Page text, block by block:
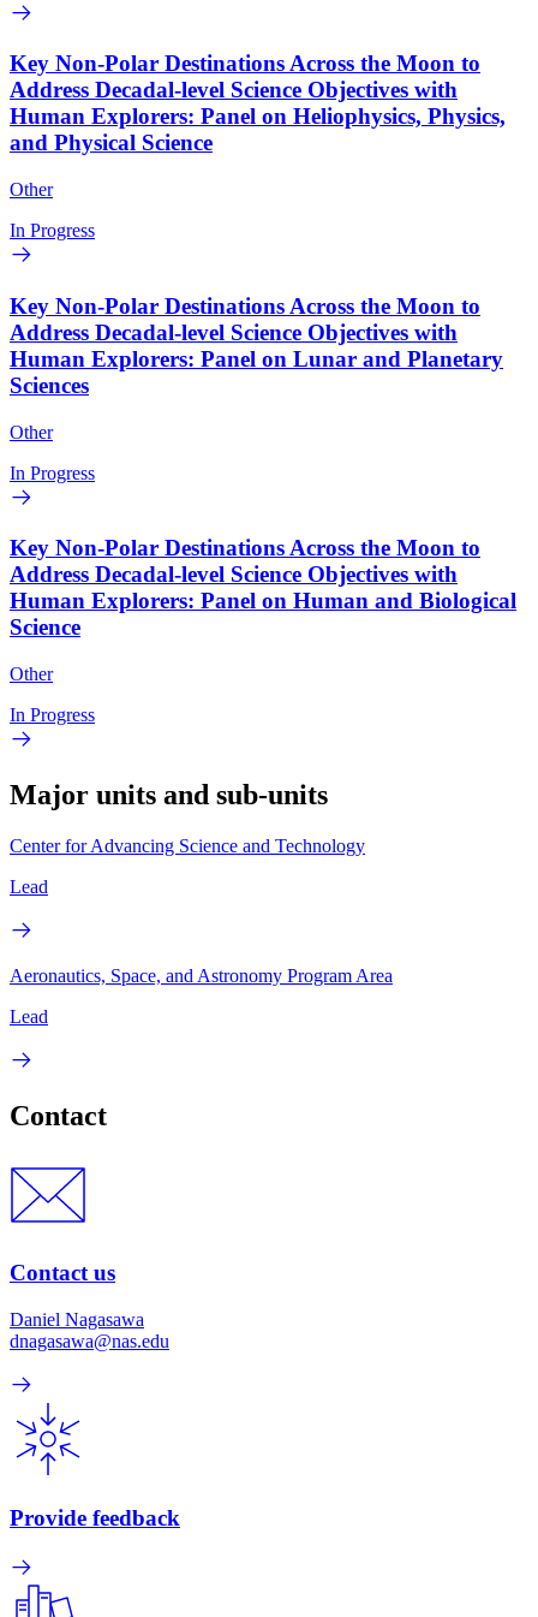
Key Non-Polar Destinations Across the Moon to
Address Decadal-level Science Objectives with
Human Explorers: Panel on Heliophysics, Physics,
and Physical Science
Other
In Progress
Key Non-Polar Destinations Across the Moon to
Address Decadal-level Science Objectives with
Human Explorers: Panel on Lunar and Planetary
Sciences
Other
In Progress
Key Non-Polar Destinations Across the Moon to
Address Decadal-level Science Objectives with
Human Explorers: Panel on Human and Biological
Science
Other
In Progress
Major units and sub-units
Center for Advancing Science and Technology
Lead
Aeronautics, Space, and Astronomy Program Area
Lead
Contact
Contact us
Daniel Nagasawa
dnagasawa@nas.edu
Provide feedback